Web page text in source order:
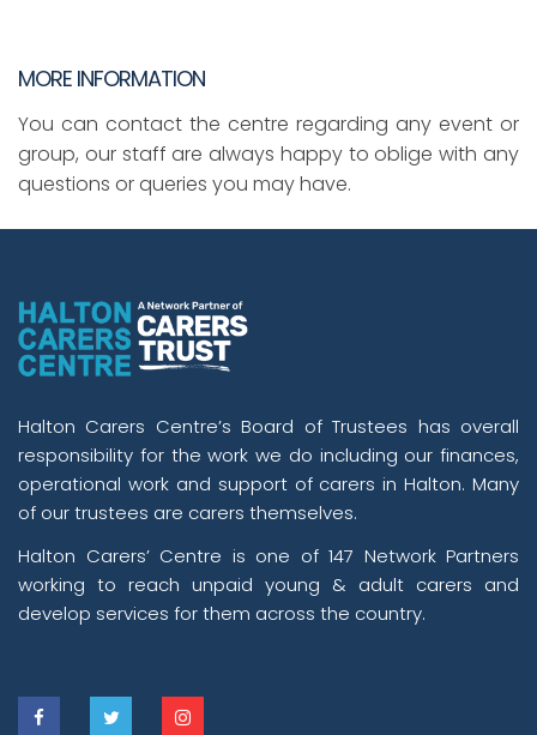
MORE INFORMATION
You can contact the centre regarding any event or
group, our staff are always happy to oblige with any
questions or queries you may have.
Halton Carers Centre’s Board of Trustees has overall
responsibility for the work we do including our finances,
operational work and support of carers in Halton. Many
of our trustees are carers themselves.
Halton Carers’ Centre is one of 147 Network Partners
working to reach unpaid young & adult carers and
develop services for them across the country.